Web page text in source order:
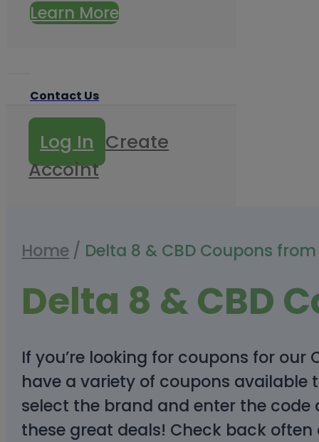
Learn More
Contact Us
Log In Create
Accoint
Home / Delta 8 & CBD Coupons
Delta 8 & CBD
If you’re looking for coupons for
have a variety of coupons available
select the brand and enter the code
these great deals! Check back